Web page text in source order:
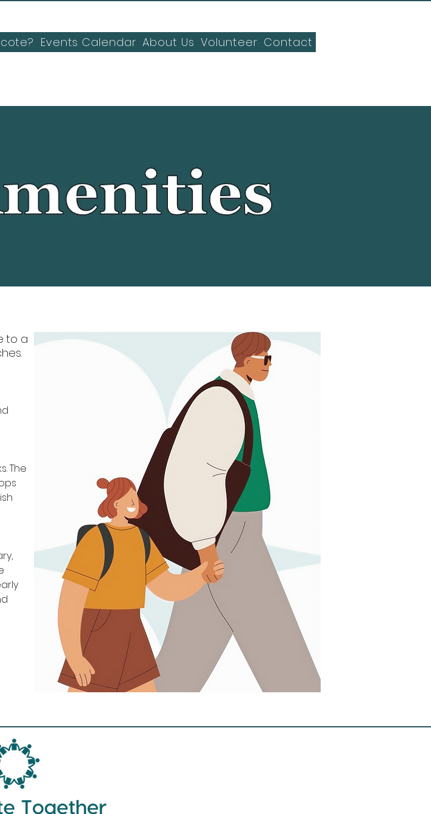
Events Calendar About Us Volunteer Contact
to a
The